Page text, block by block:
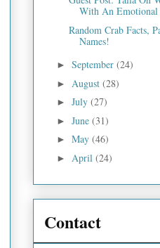
With An Emotional
Random Crab Facts,
Names!
► September (24)
► August (28)
► July (27)
► June (31)
► May (46)
► April (24)
Contact